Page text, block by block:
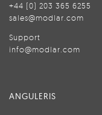
+44 (0) 203 365 6255
sales@modlar.com
Support
info@modlar.com
ANGULERIS